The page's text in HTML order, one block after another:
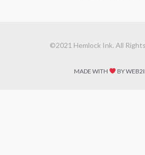
©2021 Hemlock Ink. All
MADE WITH BY